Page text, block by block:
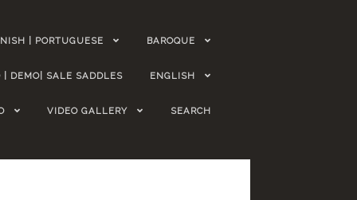
| PORTUGUESE BAROQUE
| DEMO| SALE SADDLES ENGLISH
VIDEO GALLERY SEARCH